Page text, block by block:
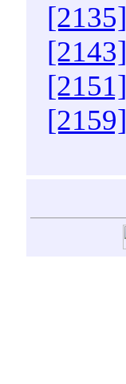
[2135]
[2143]
[2151]
[2159]